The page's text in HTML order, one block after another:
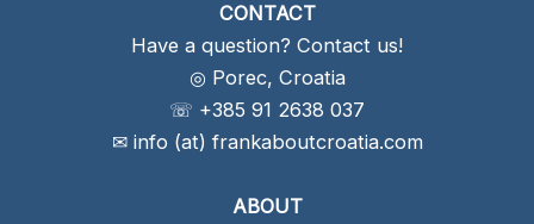
CONTACT
Have a question? Contact us!
◎ Porec, Croatia
☏ +385 91 2638 037
✉ info (at) frankaboutcroatia.com
ABOUT